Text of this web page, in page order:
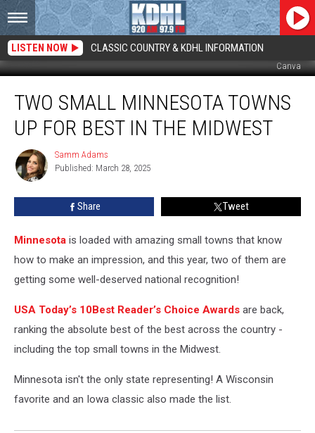
LISTEN NOW CLASSIC COUNTRY & KDHL INFORMATION
Canva
Small
Minnesota
Towns
Best
TWO SMALL MINNESOTA TOWNS
UP FOR BEST IN THE MIDWEST
Samm
Adams
Samm Adams
Published: March 28, 2025
Share Tweet
Minnesota is loaded with amazing small towns that know
how to make an impression, and this year, two of them are
getting some well-deserved national recognition!
USA Today’s 10Best Reader’s Choice Awards are back,
ranking the absolute best of the best across the country -
including the top small towns in the Midwest.
Minnesota isn't the only state representing! A Wisconsin
favorite and an Iowa classic also made the list.